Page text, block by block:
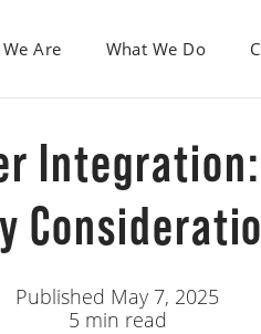
Are What We Do
Published May 7, 2025
5 min read